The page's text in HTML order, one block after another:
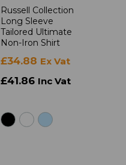
Russell Collection
Long Sleeve
Tailored Ultimate
Non-Iron Shirt
£34.88 Ex Vat
£41.86 Inc Vat